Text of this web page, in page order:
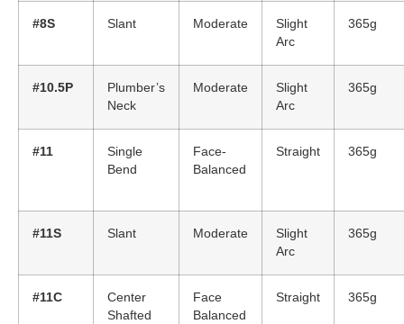
#8S Slant Moderate
Slight
Arc
365g
#10.5P
Plumber’s
Neck
Moderate
Slight
Arc
365g
#11
Single
Bend
Face-
Balanced
Straight 365g
#11S Slant Moderate
Slight
Arc
365g
#11C
Center
Shafted
Face
Balanced
Straight 365g